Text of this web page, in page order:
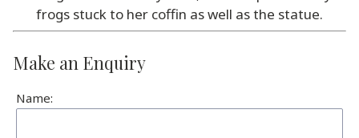
frogs stuck to her coffin as well as the statue.
Make an Enquiry
Name: